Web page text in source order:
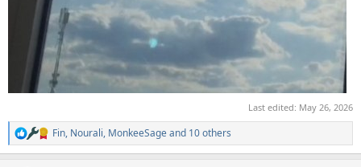
Last edited: May 26, 2026
R
e
Fin, Nourali, MonkeeSageand 10 others